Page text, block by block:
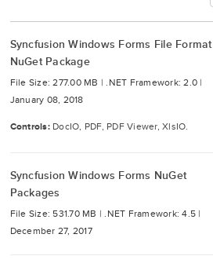
Syncfusion Windows Forms File Format
NuGet Package
File Size: 277.00 MB |.NET Framework: 2.0 |
January 08, 2018
Controls: DocIO, PDF, PDF Viewer, XlsIO.
Syncfusion Windows Forms NuGet
Packages
File Size: 531.70 MB |.NET Framework: 4.5 |
December 27, 2017